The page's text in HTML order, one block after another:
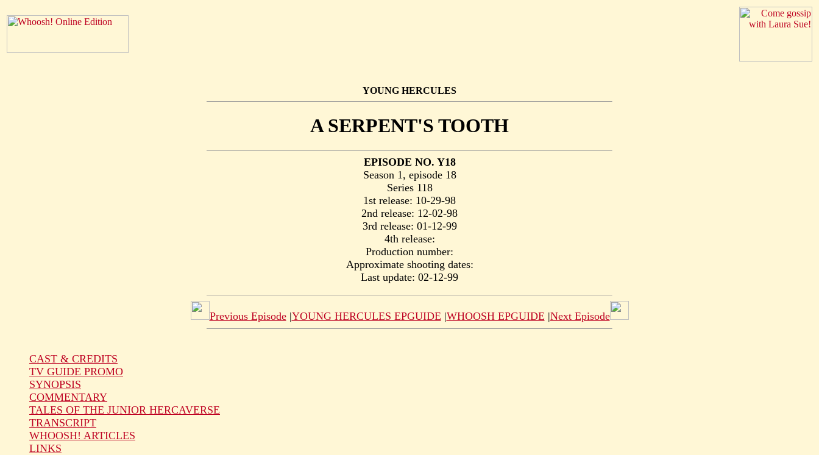
YOUNG HERCULES
A SERPENT'S TOOTH
EPISODE NO. Y18
Season 1, episode 18
Series 118
1st release: 10-29-98
2nd release: 12-02-98
3rd release: 01-12-99
4th release:
Production number:
Approximate shooting dates:
Last update: 02-12-99
Previous Episode|YOUNG HERCULES EPGUIDE |WHOOSH EPGUIDE |Next Episode
CAST & CREDITS
TV GUIDE PROMO
SYNOPSIS
COMMENTARY
TALES OF THE JUNIOR HERCAVERSE
TRANSCRIPT
WHOOSH! ARTICLES
LINKS